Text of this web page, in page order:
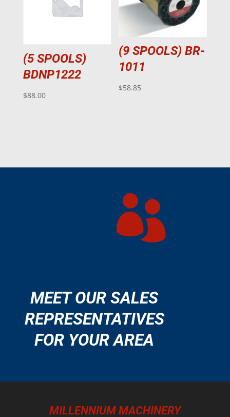
(5 SPOOLS)
BDNP1222
$88.00
(9 SPOOLS) BR-
1011
$58.85

MEET OUR SALES
REPRESENTATIVES
FOR YOUR AREA
MILLENNIUM MACHINERY